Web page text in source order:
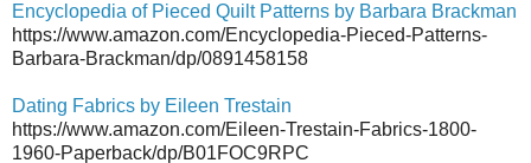
Encyclopedia of Pieced Quilt Patterns by Barbara Brackman
https://www.amazon.com/Encyclopedia-Pieced-Patterns-
Barbara-Brackman/dp/0891458158
Dating Fabrics by Eileen Trestain
https://www.amazon.com/Eileen-Trestain-Fabrics-1800-
1960-Paperback/dp/B01FOC9RPC